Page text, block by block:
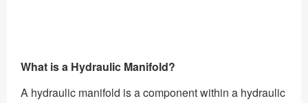
What is a Hydraulic Manifold?
A hydraulic manifold is a component within a hydraulic